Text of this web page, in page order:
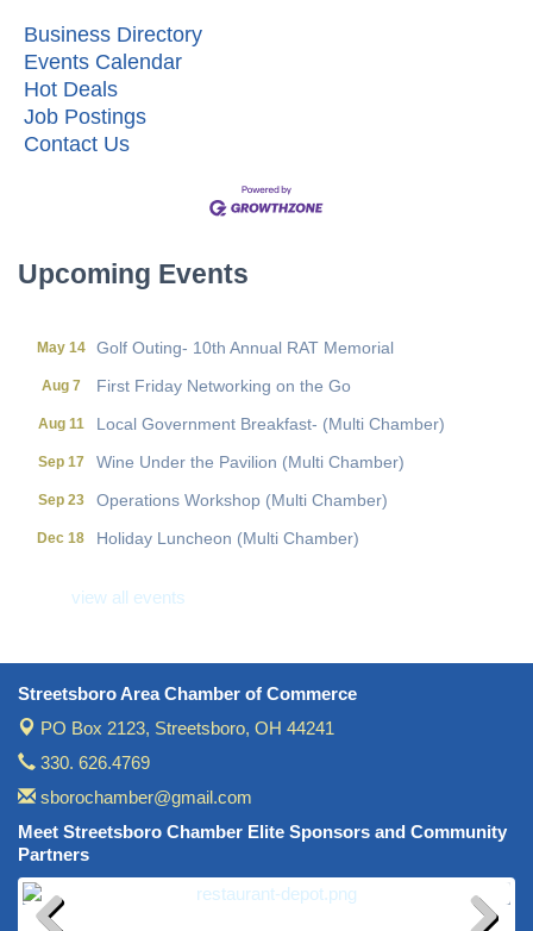
Business Directory
Events Calendar
Hot Deals
Job Postings
Contact Us
Upcoming Events
Aug 7 First Friday Networking on the Go
Local Government Breakfast- (Multi Chamber)
Wine Under the Pavilion (Multi Chamber)
Operations Workshop (Multi Chamber)
Golf Outing- 10th Annual RAT Memorial
First Friday Networking on the Go
Local Government Breakfast- (Multi Chamber)
Wine Under the Pavilion (Multi Chamber)
Operations Workshop (Multi Chamber)
Holiday Luncheon (Multi Chamber)
view all events
Streetsboro Area Chamber of Commerce
PO Box 2123, Streetsboro, OH 44241
330. 626.4769
sborochamber@gmail.com
Meet Streetsboro Chamber Elite Sponsors and Community
Partners